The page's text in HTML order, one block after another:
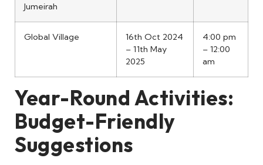
Jumeirah
Global Village
16th Oct 2024
– 11th May
2025
4:00 pm
– 12:00
am
Year-Round Activities:
Budget-Friendly
Suggestions